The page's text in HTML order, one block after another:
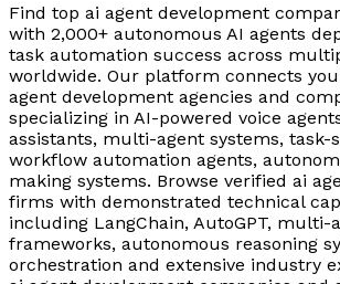
Find top ai agent development
with 2,000+ autonomous AI agents
task automation success across
worldwide. Our platform connects
agent development agencies and
specializing in AI-powered voice
assistants, multi-agent systems, task-
workflow automation agents,
making systems. Browse verified ai
firms with demonstrated technical
including LangChain, AutoGPT, multi-
frameworks, autonomous reasoning
orchestration and extensive industry